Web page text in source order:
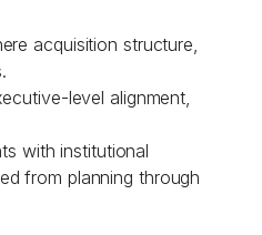
acquisition structure,
level alignment,
with institutional
from planning through